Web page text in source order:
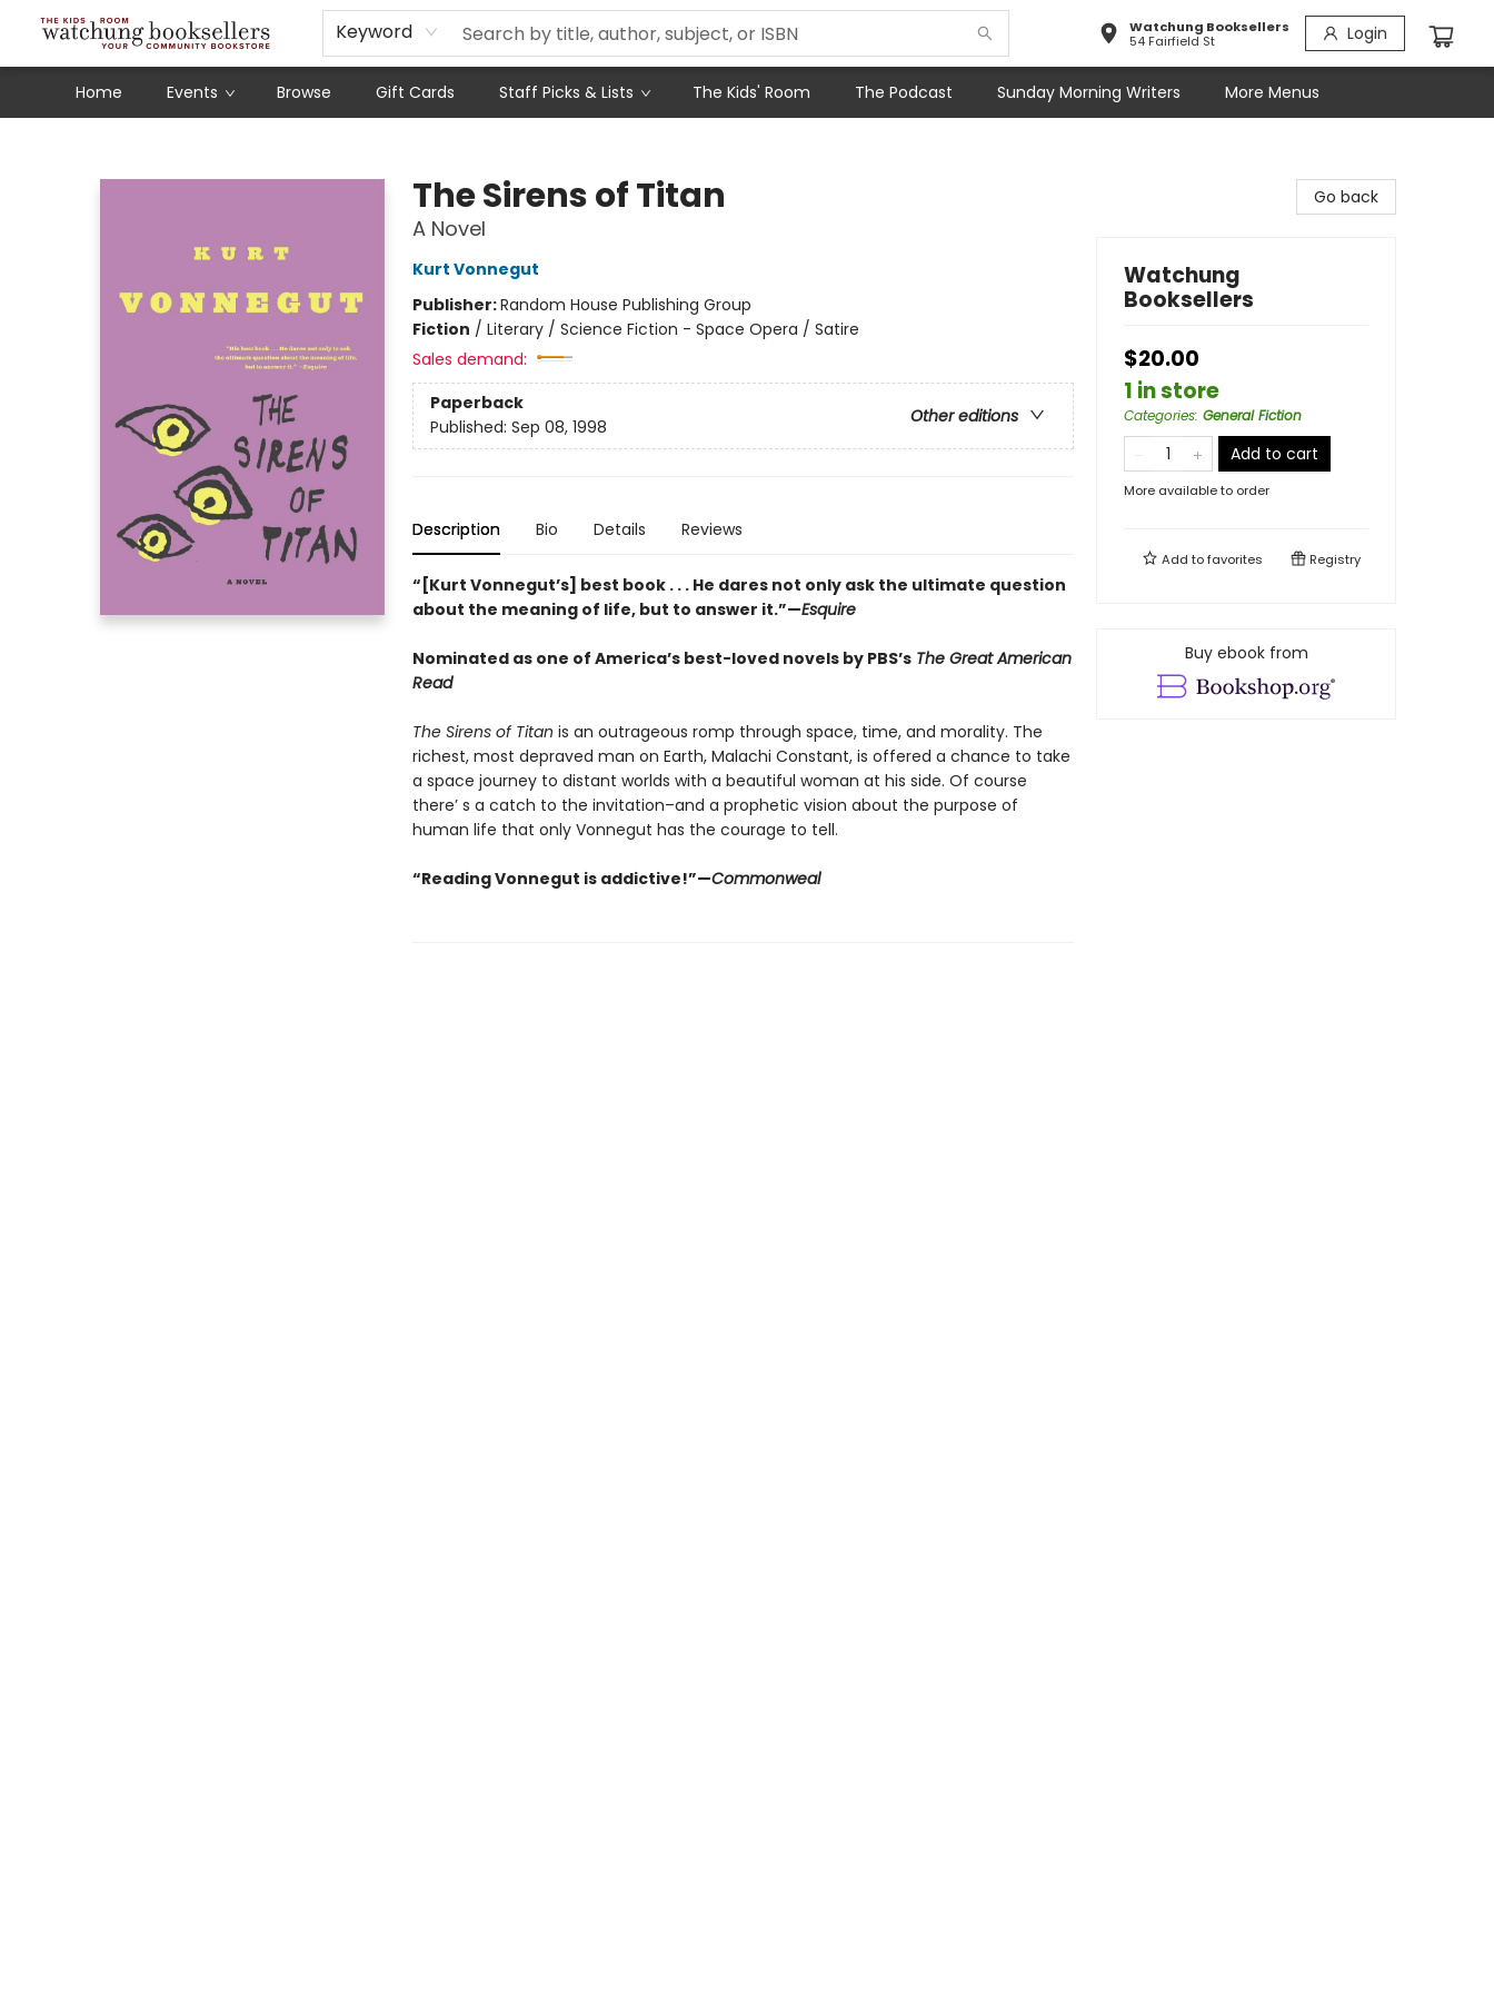
Keyword
Watchung Booksellers
54 Fairfield St
Login
Home Events Browse Gift Cards Staff Picks & Lists The Kids' Room The Podcast Sunday Morning Writers
Schools
Our Story
Audiobooks
Ebooks
Newsletter Sign-Up
More Menus
The Sirens of Titan
A Novel
Kurt Vonnegut
Publisher:Random House Publishing Group
Fiction / Literary / Science Fiction - Space Opera / Satire
Sales demand:
Paperback
Other editions
Published: Sep 08, 1998
Description Bio Details Reviews
“[Kurt Vonnegut’s] best book . . . He dares not only ask the ultimate question
about the meaning of life, but to answer it.”—Esquire
Nominated as one of America’s best-loved novels by PBS’s The Great American
Read
The Sirens of Titan is an outrageous romp through space, time, and morality. The
richest, most depraved man on Earth, Malachi Constant, is offered a chance to take
a space journey to distant worlds with a beautiful woman at his side. Of course
there’ s a catch to the invitation–and a prophetic vision about the purpose of
human life that only Vonnegut has the courage to tell.
“Reading Vonnegut is addictive!”—Commonweal
Go back
Watchung
Booksellers
$20.00
1 in store
Categories: General Fiction
Add to cart
More available to order
Add tofavorites Registry
Buy ebook from